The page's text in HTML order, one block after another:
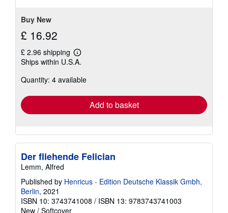
Buy New
£ 16.92
£ 2.96 shipping
Learn
more
shipping
Ships within U.S.A.
Quantity: 4 available
Add to basket
Der fliehende Felician
Lemm, Alfred
Published by Henricus - Edition Deutsche Klassik Gmbh,
Berlin, 2021
ISBN 10: 3743741008 / ISBN 13: 9783743741003
New / Softcover